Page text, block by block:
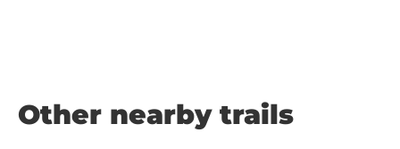
Other nearby trails